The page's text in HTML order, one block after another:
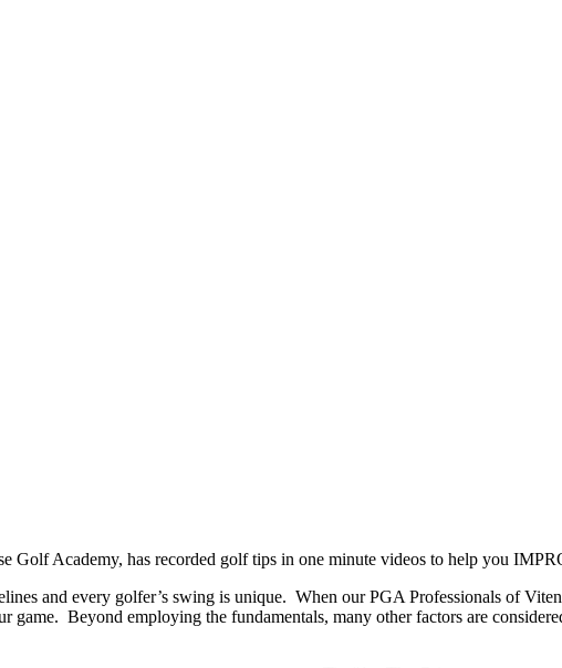
Golf Academy, has recorded golf tips in one minute videos to help you
and every golfer’s swing is unique. When our PGA Professionals of
game. Beyond employing the fundamentals, many other factors are